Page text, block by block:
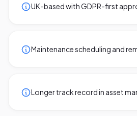
UK-based with GDPR-first
Maintenance scheduling and
Longer track record in asset